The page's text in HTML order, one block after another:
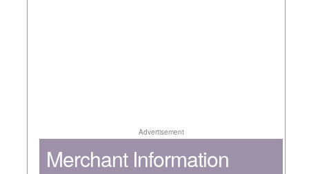
Advertisement
Merchant Information